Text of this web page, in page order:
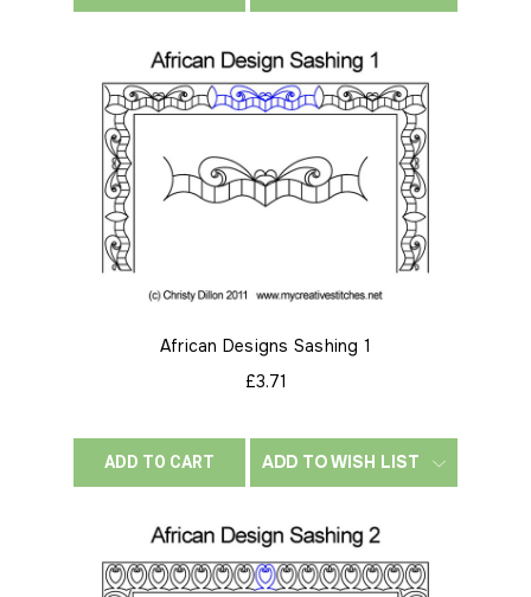
African Designs Sashing 1
£3.71
ADD TO CART ADD TO WISH LIST